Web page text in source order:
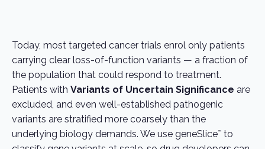
Today, most targeted cancer trials enrol only patients
carrying clear loss-of-function variants — a fraction of
the population that could respond to treatment.
Patients with Variants of Uncertain Significance are
excluded, and even well-established pathogenic
variants are stratified more coarsely than the
underlying biology demands. We use geneSlice™ to